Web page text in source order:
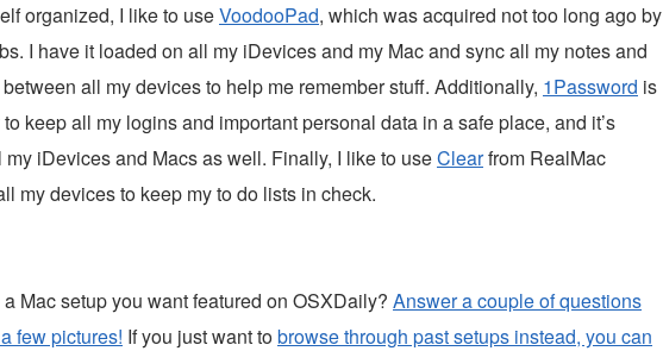
organized, I like to useVoodooPad, which was acquired not too long ago by
I have it loaded on all my iDevices and my Mac and sync all my notes and
all my devices to help me remember stuff. Additionally, 1Password is
keep all my logins and important personal data in a safe place, and it’s
iDevices and Macs as well. Finally, I like to useClearfrom RealMac
my devices to keep my to do lists in check.
Mac setup you want featured on OSXDaily? Answer a couple of questions
few pictures! If you just want tobrowse through past setups instead, you can